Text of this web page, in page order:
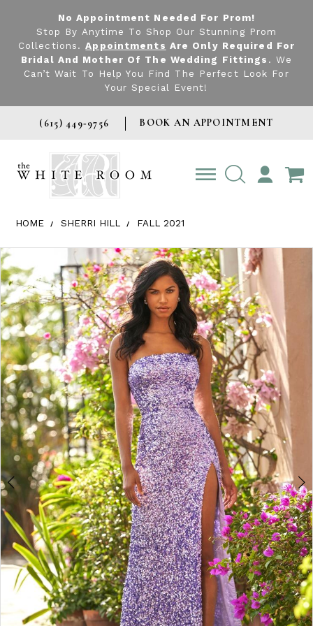
No Appointment Needed For Prom!
Stop By Anytime To Shop Our Stunning Prom
Collections.Appointments Are Only Required For
Bridal And Mother Of The Wedding Fittings . We
Can’t Wait To Help You Find The Perfect Look For
Your Special Event!
(615) 449‑9756 BOOK AN APPOINTMENT
TOGGLE
ACCOUNT
HOME SHERRI HILL FALL 2021
Products Views Carousel
Skip
to
end
Pause
autoplay
Previous
Slide
Next
Slide
0
1
2
3
4
5
6
7